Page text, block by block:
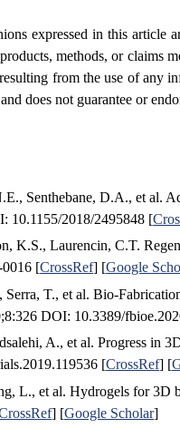
expressed in this article
methods, or claims
from the use of any
does not guarantee or
Senthebane, D.A., et al.
10.1155/2018/2495848 [
K.S., Laurencin, C.T.
[CrossRef] [Google
T., et al. Bio-
DOI: 10.3389/
A., et al. Progress in
[CrossRef] [
L., et al. Hydrogels for 3D
] [Google Scholar]